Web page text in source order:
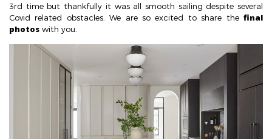
3rd time but thankfully it was all smooth sailing despite several
Covid related obstacles. We are so excited to share the final
photos with you.